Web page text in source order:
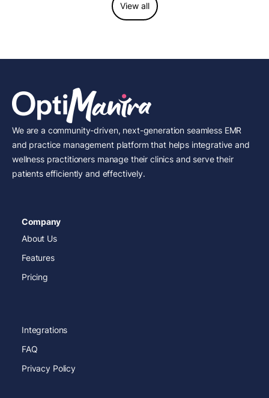
View all
We are a community-driven, next-generation seamless EMR
and practice management platform that helps integrative and
wellness practitioners manage their clinics and serve their
patients efficiently and effectively.
Company
About Us
Features
Pricing
Integrations
FAQ
Privacy Policy